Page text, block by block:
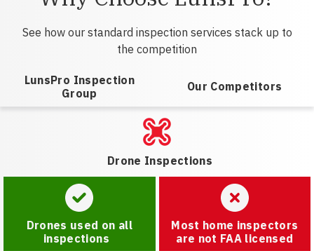
See how our standard inspection services stack up to
the competition
LunsPro Inspection
Group
Our Competitors
Drone Inspections
Drones used on all
inspections
Most home inspectors
are not FAA licensed